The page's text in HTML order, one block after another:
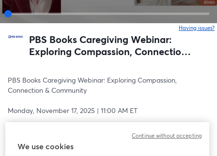
Having issues?
PBS Books Caregiving Webinar:
Exploring Compassion, Connection
PBS Books Caregiving Webinar: Exploring Compassion,
Connection & Community
Monday, November 17, 2025 | 11:00 AM ET
for a special Caregiving Webinar on Monday, November 17, 2025,
at 11:00 AM ET, showcasing new educational and engagement
We use cookies
Continue without accepting